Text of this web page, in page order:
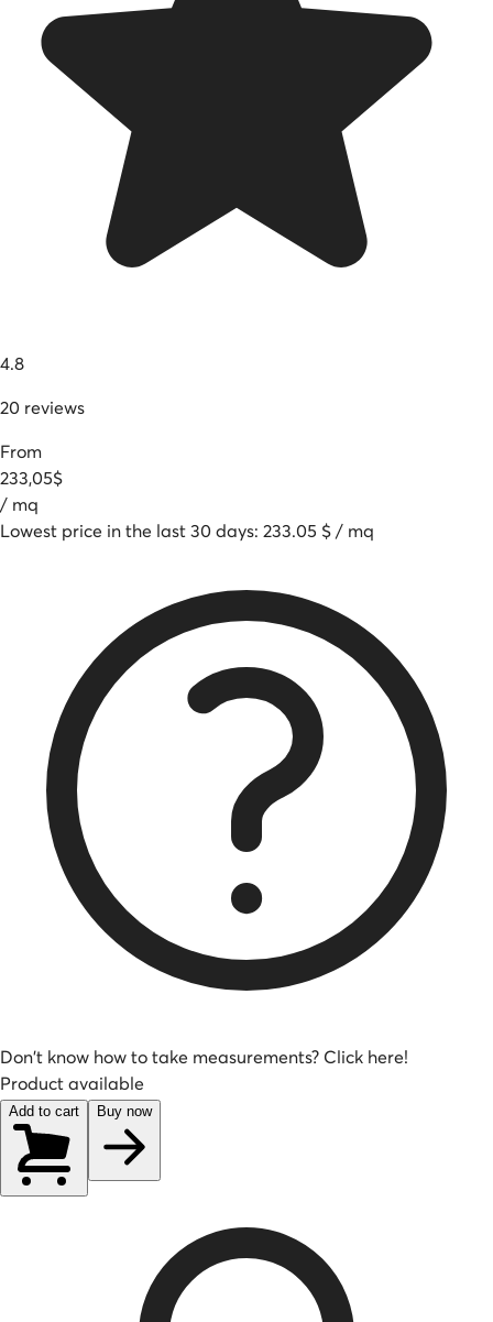
4.8
20 reviews
From
233,05$
/ mq
Lowest price in the last 30 days: 233.05 $/ mq
Don't know how to take measurements? Click here!
Product available
Add to cart Buy now